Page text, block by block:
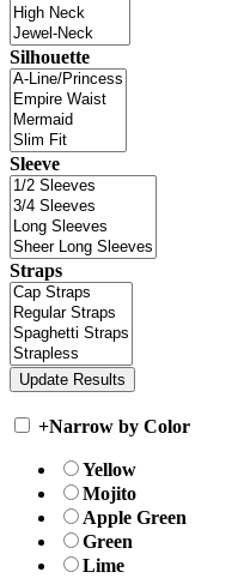
Silhouette
Sleeve
Straps
+Narrow by Color
Yellow
Mojito
Apple Green
Green
Lime